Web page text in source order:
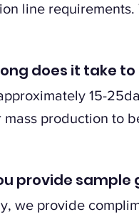
line
does it take
15-
mass production to
provide
we provide